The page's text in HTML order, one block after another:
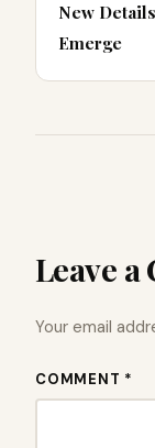
New Details
Emerge
Leave
Your email
COMMENT *